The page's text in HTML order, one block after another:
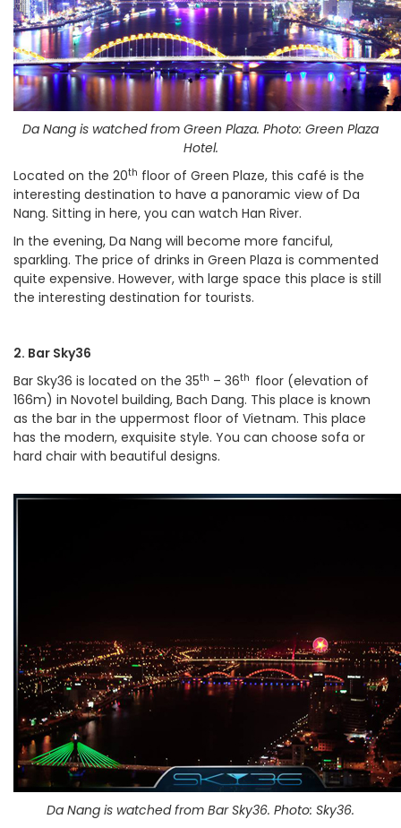
Da Nang is watched from Green Plaza. Photo: Green Plaza
Hotel.
Located on the 20th floor of Green Plaze, this café is the
interesting destination to have a panoramic view of Da
Nang. Sitting in here, you can watch Han River.
In the evening, Da Nang will become more fanciful,
sparkling. The price of drinks in Green Plaza is commented
quite expensive. However, with large space this place is still
the interesting destination for tourists.
2. Bar Sky36
Bar Sky36 is located on the 35th – 36th floor (elevation of
166m) in Novotel building, Bach Dang. This place is known
as the bar in the uppermost floor of Vietnam. This place
has the modern, exquisite style. You can choose sofa or
hard chair with beautiful designs.
Da Nang is watched from Bar Sky36. Photo: Sky36.